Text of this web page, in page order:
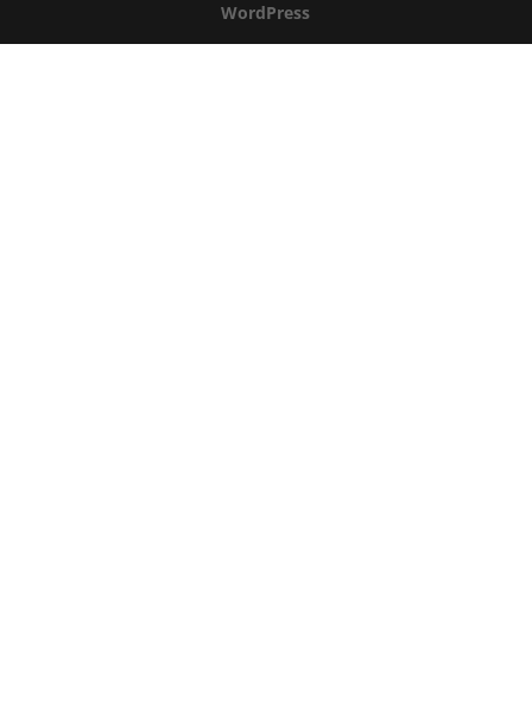
WordPress